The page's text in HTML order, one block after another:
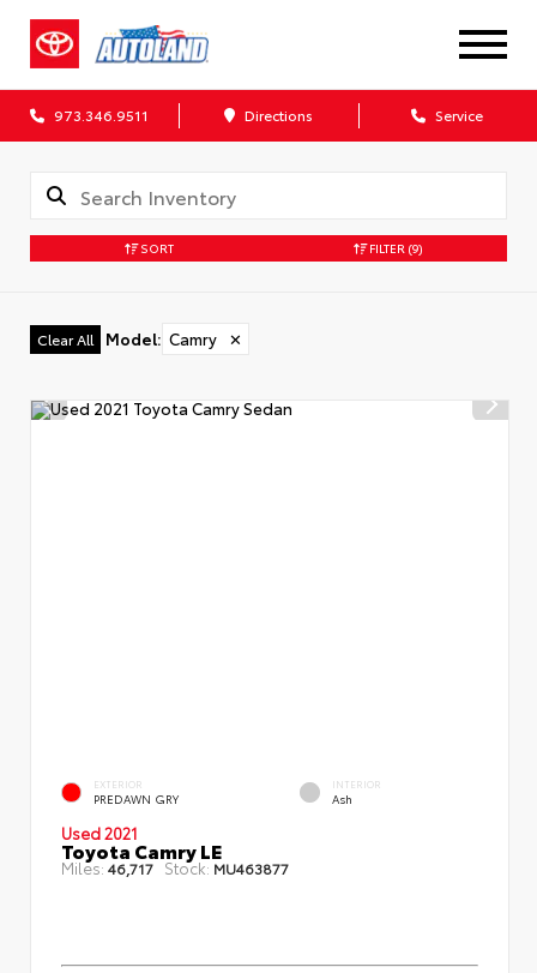
973.346.9511 Directions Service
SORT FILTER (9)
Clear All Model: Camry ✕
EXTERIOR
PREDAWN GRY
INTERIOR
Ash
Used 2021
Toyota Camry LE
Miles:46,717 Stock: MU463877